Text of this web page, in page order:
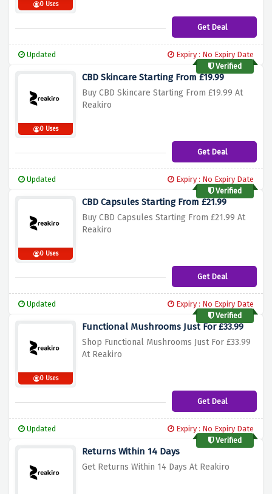
0 Uses
Get Deal
Updated
Expiry : No Expiry Date
Verified
0 Uses
CBD Skincare Starting From £19.99
Buy CBD Skincare Starting From £19.99 At
Reakiro
Get Deal
Updated
Expiry : No Expiry Date
Verified
0 Uses
CBD Capsules Starting From £21.99
Buy CBD Capsules Starting From £21.99 At
Reakiro
Get Deal
Updated
Expiry : No Expiry Date
Verified
0 Uses
Functional Mushrooms Just For £33.99
Shop Functional Mushrooms Just For £33.99
At Reakiro
Get Deal
Updated
Expiry : No Expiry Date
Verified
Returns Within 14 Days
Get Returns Within 14 Days At Reakiro